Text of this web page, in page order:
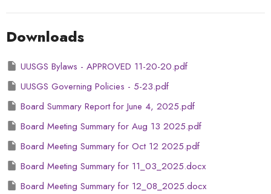
Downloads
UUSGS Bylaws - APPROVED 11-20-20.pdf
UUSGS Governing Policies - 5-23.pdf
Board Summary Report for June 4, 2025.pdf
Board Meeting Summary for Aug 13 2025.pdf
Board Meeting Summary for Oct 12 2025.pdf
Board Meeting Summary for 11_03_2025.docx
Board Meeting Summary for 12_08_2025.docx